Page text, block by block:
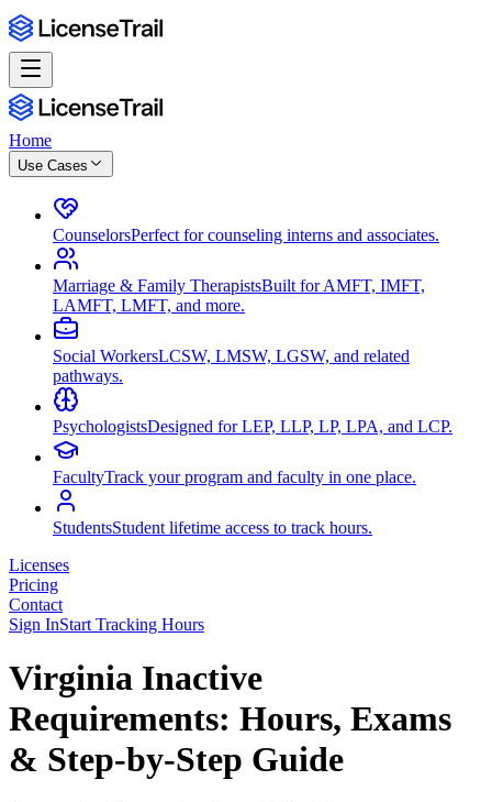
Home
Use Cases
CounselorsPerfect for counseling interns and associates.
Marriage & Family TherapistsBuilt for AMFT, IMFT,
LAMFT, LMFT, and more.
Social WorkersLCSW, LMSW, LGSW, and related
pathways.
PsychologistsDesigned for LEP, LLP, LP, LPA, and LCP.
FacultyTrack your program and faculty in one place.
StudentsStudent lifetime access to track hours.
Licenses
Pricing
Contact
Sign InStart Tracking Hours
Virginia Inactive
Requirements: Hours, Exams
& Step-by-Step Guide